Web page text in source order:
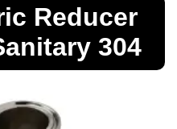
Reducer
304